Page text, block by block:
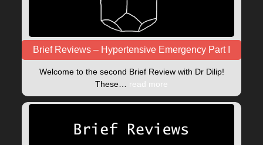
Brief Reviews – Hypertensive Emergency Part I
Welcome to the second Brief Review with Dr Dilip!
These… read more